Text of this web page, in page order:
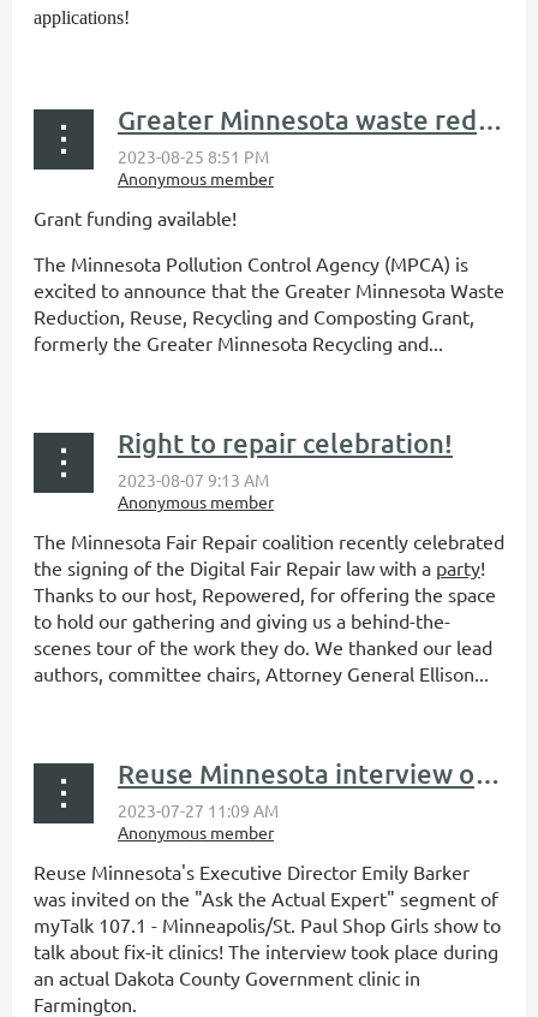
applications!
Greater Minnesota waste reduction/reuse grant funding available
Grant funding available!
The Minnesota Pollution Control Agency (MPCA) is
excited to announce that the Greater Minnesota Waste
Reduction, Reuse, Recycling and Composting Grant,
formerly the Greater Minnesota Recycling and...
Right to repair celebration!
The Minnesota Fair Repair coalition recently celebrated
the signing of the Digital Fair Repair law with a party!
Thanks to our host, Repowered, for offering the space
to hold our gathering and giving us a behind-the-
scenes tour of the work they do. We thanked our lead
authors, committee chairs, Attorney General Ellison...
Reuse Minnesota interview on myTalk 107.1's Ask the Actual Expert
Reuse Minnesota's Executive Director Emily Barker
was invited on the "Ask the Actual Expert" segment of
myTalk 107.1 - Minneapolis/St. Paul Shop Girls show to
talk about fix-it clinics! The interview took place during
an actual Dakota County Government clinic in
Farmington.